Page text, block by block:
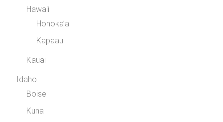
Hawaii
Honoka’a
Kapaau
Kauai
Idaho
Boise
Kuna